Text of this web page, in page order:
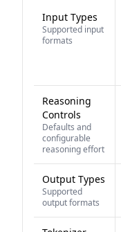
Input Types
Supported input
formats
Reasoning
Controls
Defaults and
configurable
reasoning effort
Output Types
Supported
output formats